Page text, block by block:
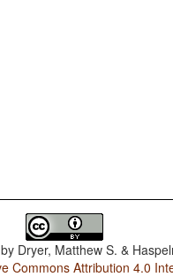
Dryer, Matthew S. &
Commons Attribution 4.0